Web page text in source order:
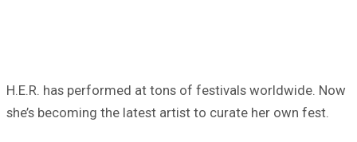
H.E.R. has performed at tons of festivals worldwide. Now
she’s becoming the latest artist to curate her own fest.